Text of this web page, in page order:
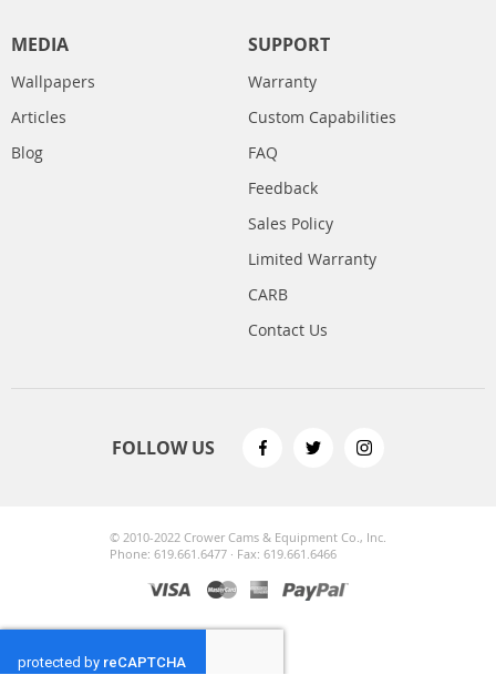
MEDIA
Wallpapers
Articles
Blog
SUPPORT
Warranty
Custom Capabilities
FAQ
Feedback
Sales Policy
Limited Warranty
CARB
Contact Us
FOLLOW US
© 2010-2022 Crower Cams & Equipment Co., Inc.
Phone: 619.661.6477 · Fax: 619.661.6466